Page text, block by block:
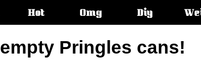
Hot Omg Diy
Pringles cans!